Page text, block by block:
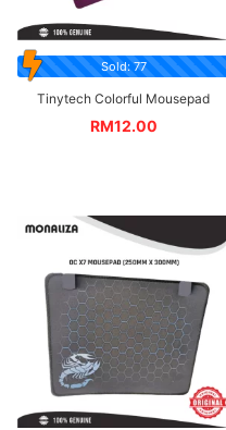
Sold: 77
Tinytech Colorful Mousepad
RM12.00